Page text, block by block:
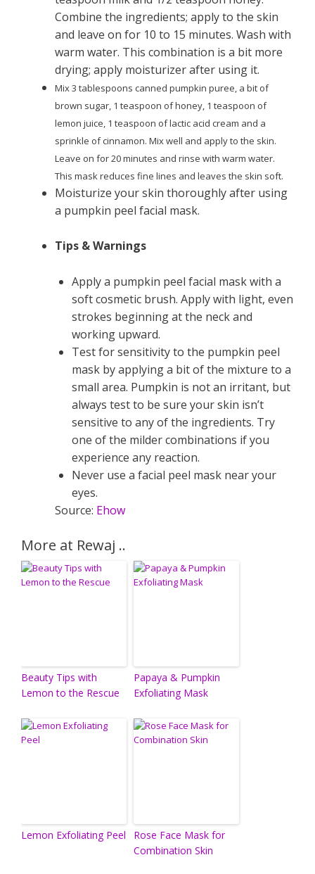
Combine the ingredients; apply to the skin
and leave on for 10 to 15 minutes. Wash with
warm water. This combination is a bit more
drying; apply moisturizer after using it.
Mix 3 tablespoons canned pumpkin puree, a bit of
brown sugar, 1 teaspoon of honey, 1 teaspoon of
lemon juice, 1 teaspoon of lactic acid cream and a
sprinkle of cinnamon. Mix well and apply to the skin.
Leave on for 20 minutes and rinse with warm water.
This mask reduces fine lines and leaves the skin soft.
Moisturize your skin thoroughly after using
a pumpkin peel facial mask.
Tips & Warnings
Apply a pumpkin peel facial mask with a
soft cosmetic brush. Apply with light, even
strokes beginning at the neck and
working upward.
Test for sensitivity to the pumpkin peel
mask by applying a bit of the mixture to a
small area. Pumpkin is not an irritant, but
always test to be sure your skin isn’t
sensitive to any of the ingredients. Try
one of the milder combinations if you
experience any reaction.
Never use a facial peel mask near your
eyes.
Source: Ehow
More at Rewaj ..
Beauty Tips with
Lemon to the Rescue
Papaya & Pumpkin
Exfoliating Mask
Lemon Exfoliating Peel
Rose Face Mask for
Combination Skin